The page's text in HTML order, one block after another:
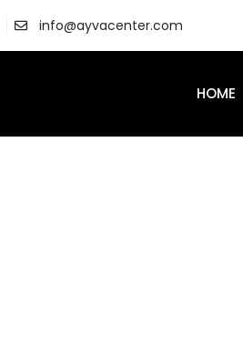
info@ayvacenter.com
HOME